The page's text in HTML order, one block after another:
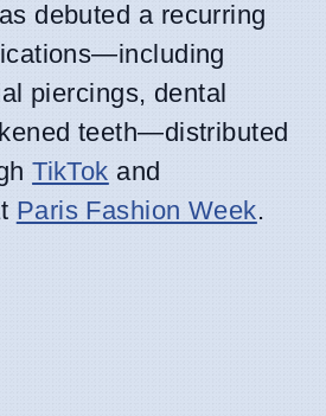
debuted a recurring
piercings, dental
teeth—distributed
TikTok and
Paris Fashion Week.